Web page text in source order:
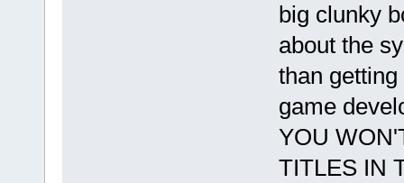
big clunky
about the
than
game
YOU
TITLES IN